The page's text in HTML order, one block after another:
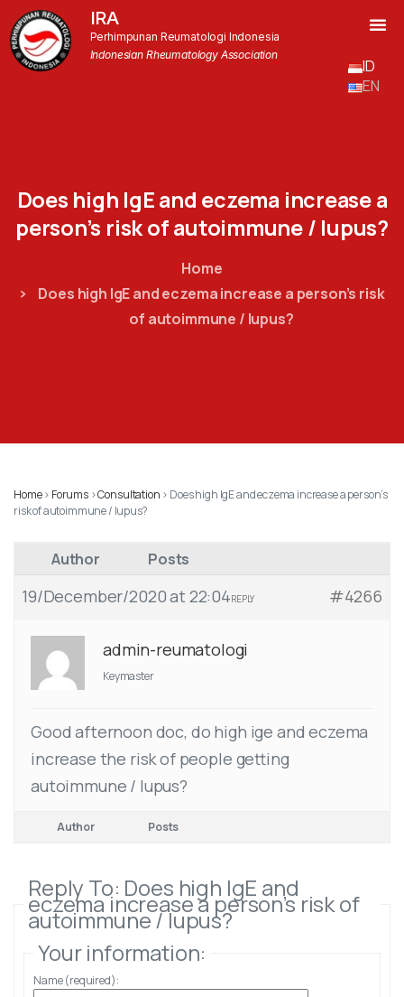
IRA
Perhimpunan Reumatologi Indonesia
Indonesian Rheumatology Association
ID
EN
Does high IgEand eczema increasea
person’s riskofautoimmune/ lupus?
Home
Does high IgE and eczema increase a person’s risk
of autoimmune / lupus?
Home › Forums ›Consultation › Does high IgE and eczema increase a person’s
risk of autoimmune / lupus?
Author Posts
19/December/2020 at 22:04 #4266
REPLY
admin-reumatologi
Keymaster
Good afternoon doc, do high ige and eczema
increase the risk of people getting
autoimmune / lupus?
Author Posts
Reply To: Does high IgE and
eczema increase a person’s risk of
autoimmune / lupus?
Your information:
Name (required):